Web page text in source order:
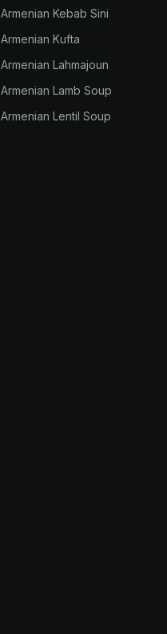
Armenian Kebab Sini
Armenian Kufta
Armenian Lahmajoun
Armenian Lamb Soup
Armenian Lentil Soup